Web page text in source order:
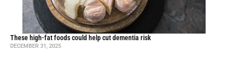
These high-fat foods could help cut dementia risk
DECEMBER 31, 2025